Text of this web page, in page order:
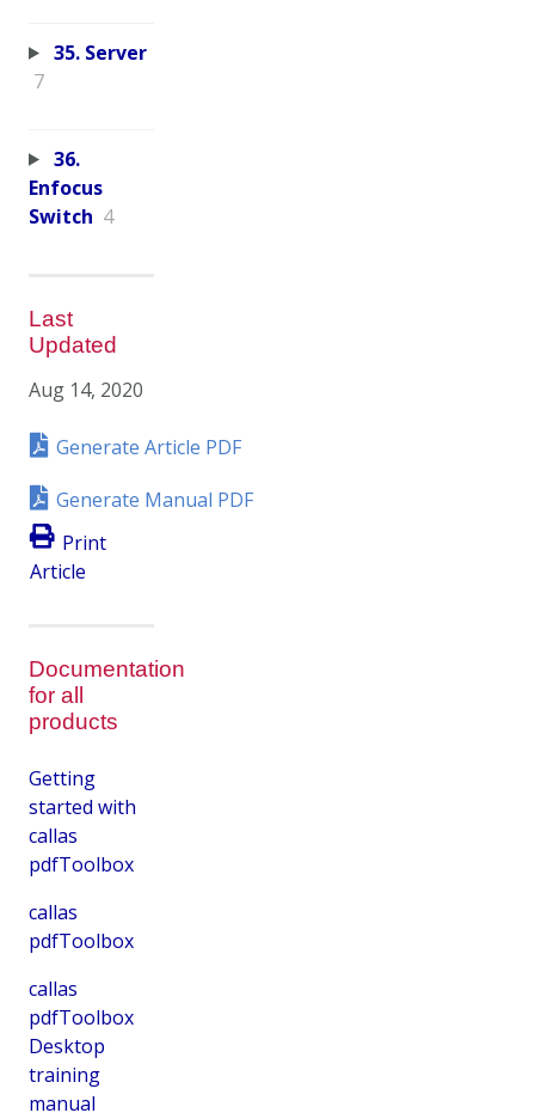
35. Server
7
36.
Enfocus
Switch 4
Last
Updated
Aug 14, 2020
Generate Article PDF
Generate Manual PDF
Print
Article
Documentation
for all
products
Getting
started with
callas
pdfToolbox
callas
pdfToolbox
callas
pdfToolbox
Desktop
training
manual